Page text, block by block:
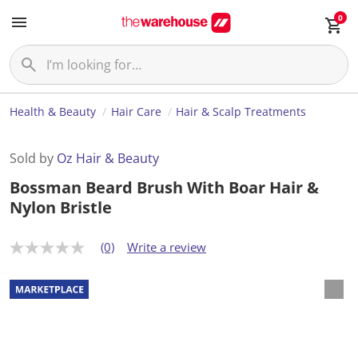
0
Health & Beauty Hair Care Hair & Scalp Treatments
Sold by Oz Hair & Beauty
Bossman Beard Brush With Boar Hair &
Nylon Bristle
N
r
a
t
(0) Write a review